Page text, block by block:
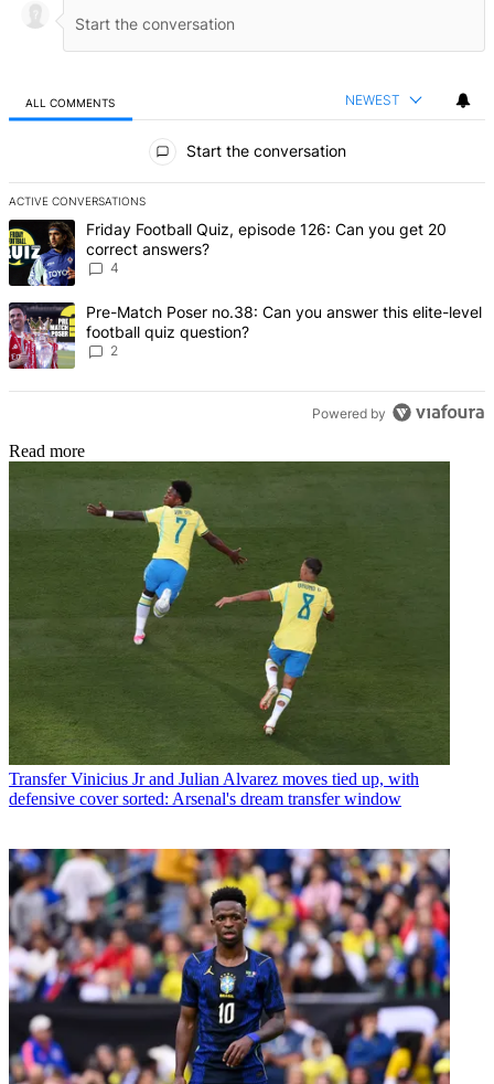
ALL COMMENTS NEWEST
Start the conversation
ACTIVE CONVERSATIONS
The following is a list of the most commented articles in the last 7
A trending article titled "Friday Football Quiz, episode 126: Can
Friday Football Quiz, episode 126: Can you get 20
correct answers?
4
A trending article titled "Pre-Match Poser no.38: Can you answer
Pre-Match Poser no.38: Can you answer this elite-level
football quiz question?
2
Powered by
Read more
Transfer Vinicius Jr and Julian Alvarez moves tied up, with
defensive cover sorted: Arsenal's dream transfer window